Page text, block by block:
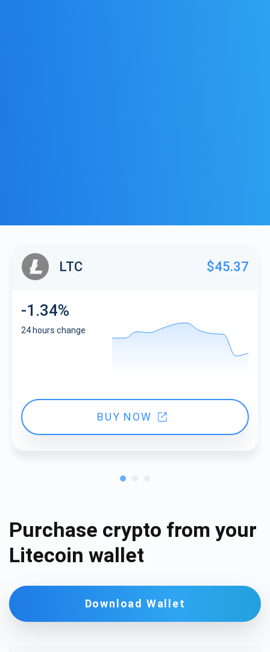
LTC $45.37
-1.34%
24 hours change
BUY NOW
Purchase crypto from your
Litecoin wallet
Download Wallet